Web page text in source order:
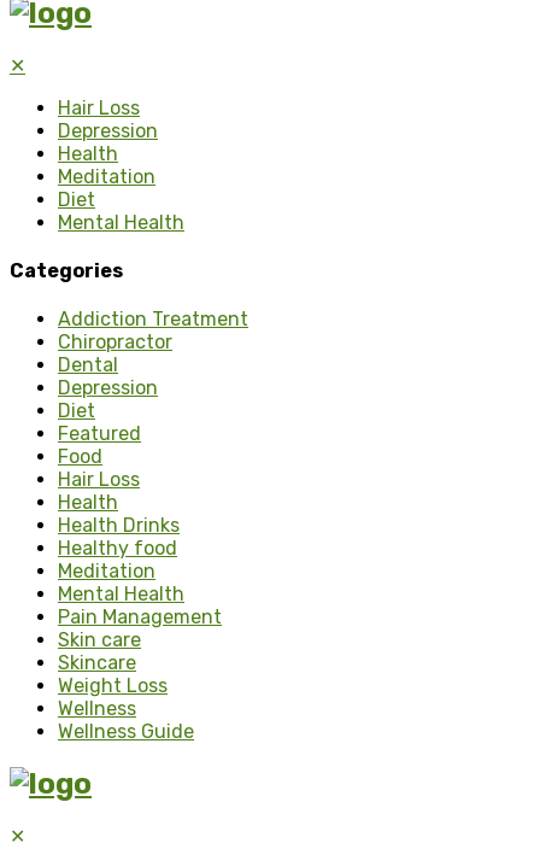
✕
Hair Loss
Depression
Health
Meditation
Diet
Mental Health
Categories
Addiction Treatment
Chiropractor
Dental
Depression
Diet
Featured
Food
Hair Loss
Health
Health Drinks
Healthy food
Meditation
Mental Health
Pain Management
Skin care
Skincare
Weight Loss
Wellness
Wellness Guide
✕